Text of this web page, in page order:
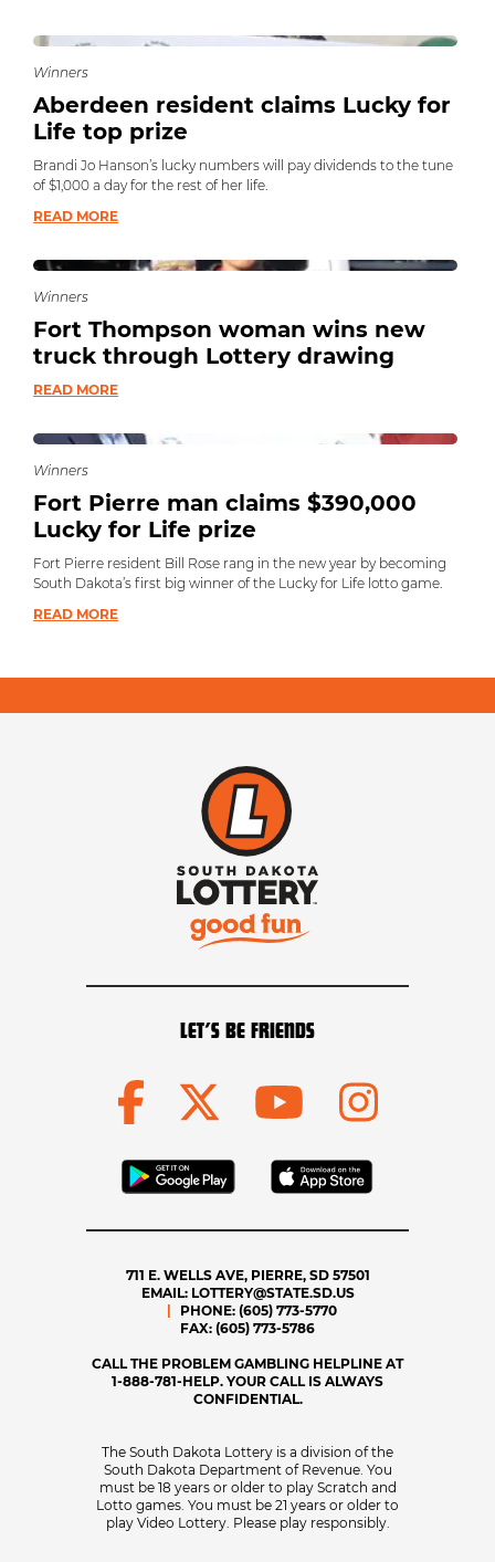
Winners
Aberdeen resident claims Lucky for
Life top prize
Brandi Jo Hanson’s lucky numbers will pay dividends to the tune
of $1,000 a day for the rest of her life.
READ MORE
Winners
Fort Thompson woman wins new
truck through Lottery drawing
READ MORE
Winners
Fort Pierre man claims $390,000
Lucky for Life prize
Fort Pierre resident Bill Rose rang in the new year by becoming
South Dakota’s first big winner of the Lucky for Life lotto game.
READ MORE
LET’S BE FRIENDS
711 E. WELLS AVE, PIERRE, SD 57501
EMAIL: LOTTERY@STATE.SD.US
PHONE: (605) 773-5770
FAX: (605) 773-5786
CALL THE PROBLEM GAMBLING HELPLINE AT
1-888-781-HELP. YOUR CALL IS ALWAYS
CONFIDENTIAL.
The South Dakota Lottery is a division of the
South Dakota Department of Revenue. You
must be 18 years or older to play Scratch and
Lotto games. You must be 21 years or older to
play Video Lottery. Please play responsibly.